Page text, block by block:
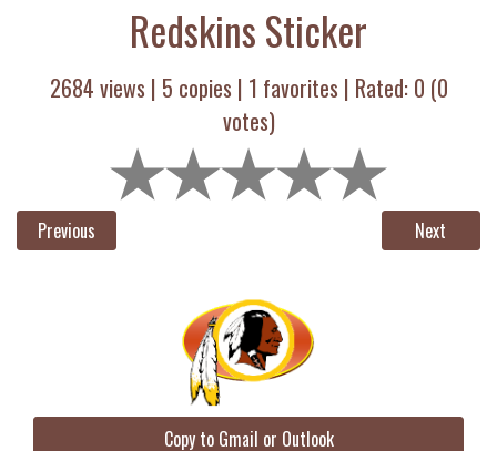
Redskins Sticker
2684 views | 5 copies | 1 favorites | Rated: 0 (0
votes)
Previous Next
Copy to Gmail or Outlook